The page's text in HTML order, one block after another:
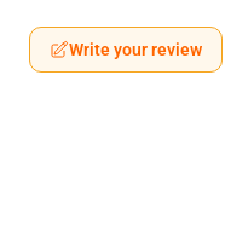
Write your review